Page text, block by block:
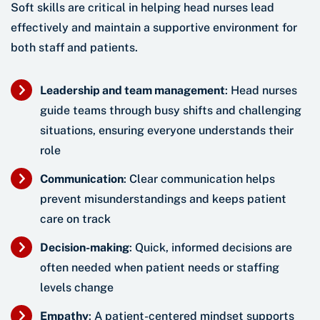
Soft skills are critical in helping head nurses lead
effectively and maintain a supportive environment for
both staff and patients.
Leadership and team management: Head nurses
guide teams through busy shifts and challenging
situations, ensuring everyone understands their
role
Communication: Clear communication helps
prevent misunderstandings and keeps patient
care on track
Decision-making: Quick, informed decisions are
often needed when patient needs or staffing
levels change
Empathy: A patient-centered mindset supports